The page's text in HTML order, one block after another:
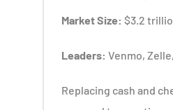
Market Size: $3.2
Leaders: Venmo,
Replacing cash and